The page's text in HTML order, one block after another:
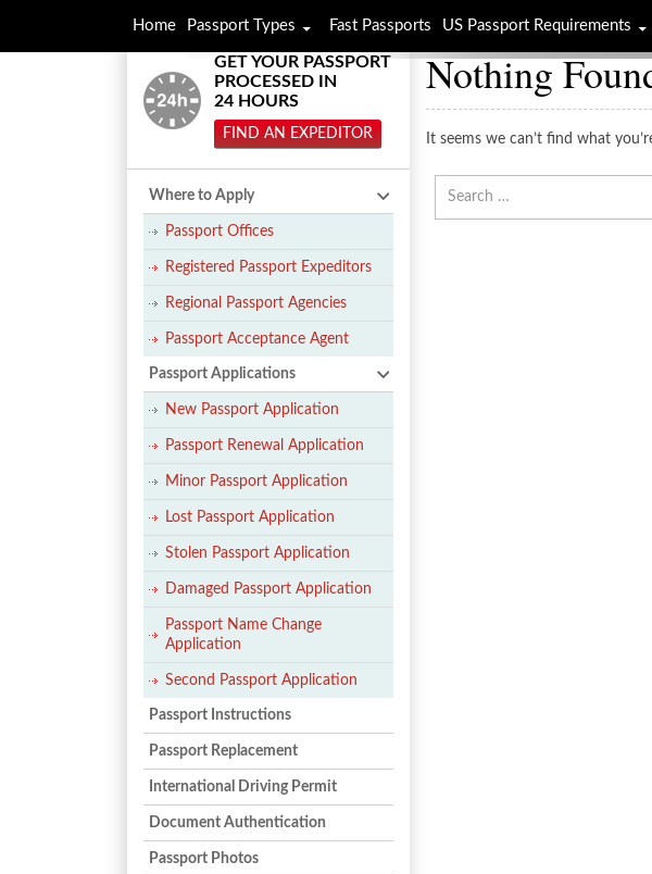
Nothing
It seems we can’t find what
GET YOUR PASSPORT
PROCESSED IN
24 HOURS
FIND AN EXPEDITOR
Where to Apply
Passport Offices
Registered Passport Expeditors
Regional Passport Agencies
Passport Acceptance Agent
Passport Applications
New Passport Application
Passport Renewal Application
Minor Passport Application
Lost Passport Application
Stolen Passport Application
Damaged Passport Application
Passport Name Change
Application
Second Passport Application
Passport Instructions
Passport Replacement
International Driving Permit
Document Authentication
Passport Photos
Home Passport Types Fast Passports US Passport Requirements